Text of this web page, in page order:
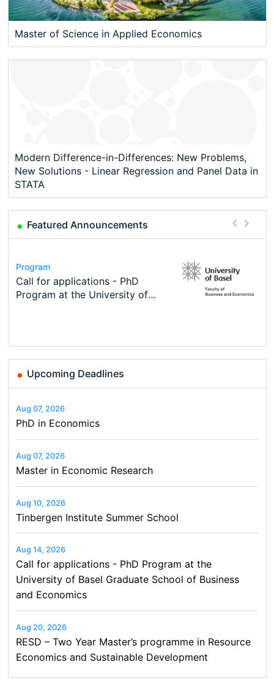
Master of Science in Applied Economics
Modern Difference-in-Differences: New Problems,
New Solutions - Linear Regression and Panel Data in
STATA
Featured Announcements
Conference
Modern Difference-in-Differences:
New Problems, New Solutions -…
Program
Call for applications - PhD
Program at the University of
Program
TEaM – Two year Master's
programme in Tourism Economics
Conference
48th RSEP International
Course
Oxford University Economics
Summer School
Job
Economic Analyst – Tax Modelling
Upcoming Deadlines
Aug 07, 2026
PhD in Economics
Aug 07, 2026
Master in Economic Research
Aug 10, 2026
Tinbergen Institute Summer School
Aug 14, 2026
Call for applications - PhD Program at the
University of Basel Graduate School of Business
and Economics
Aug 20, 2026
RESD – Two Year Master’s programme in Resource
Economics and Sustainable Development